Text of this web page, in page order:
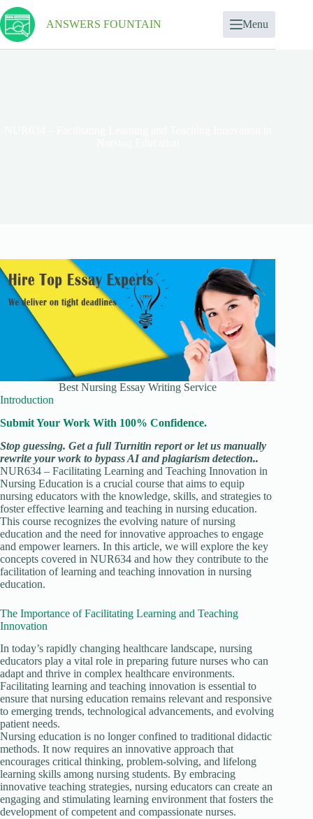
ANSWERS FOUNTAIN Menu
Best Nursing Essay Writing Service
Introduction
Submit Your Work With 100% Confidence.
Stop guessing. Get a full Turnitin report or let us manually
rewrite your work to bypass AI and plagiarism detection..
NUR634 – Facilitating Learning and Teaching Innovation in
Nursing Education is a crucial course that aims to equip
nursing educators with the knowledge, skills, and strategies to
foster effective learning and teaching in nursing education.
This course recognizes the evolving nature of nursing
education and the need for innovative approaches to engage
and empower learners. In this article, we will explore the key
concepts covered in NUR634 and how they contribute to the
facilitation of learning and teaching innovation in nursing
education.
The Importance of Facilitating Learning and Teaching
Innovation
In today’s rapidly changing healthcare landscape, nursing
educators play a vital role in preparing future nurses who can
adapt and thrive in complex healthcare environments.
Facilitating learning and teaching innovation is essential to
ensure that nursing education remains relevant and responsive
to emerging trends, technological advancements, and evolving
patient needs.
Nursing education is no longer confined to traditional didactic
methods. It now requires an innovative approach that
encourages critical thinking, problem-solving, and lifelong
learning skills among nursing students. By embracing
innovative teaching strategies, nursing educators can create an
engaging and stimulating learning environment that fosters the
development of competent and compassionate nurses.